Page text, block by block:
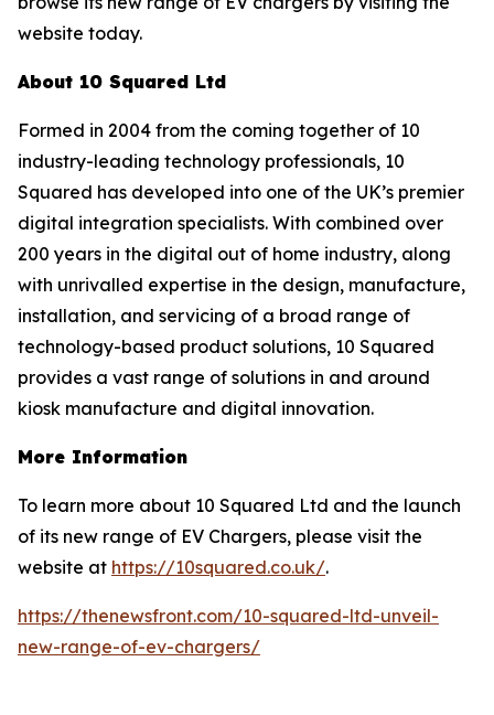
website today.
About 10 Squared Ltd
Formed in 2004 from the coming together of 10
industry-leading technology professionals, 10
Squared has developed into one of the UK’s premier
digital integration specialists. With combined over
200 years in the digital out of home industry, along
with unrivalled expertise in the design, manufacture,
installation, and servicing of a broad range of
technology-based product solutions, 10 Squared
provides a vast range of solutions in and around
kiosk manufacture and digital innovation.
More Information
To learn more about 10 Squared Ltd and the launch
of its new range of EV Chargers, please visit the
website at https://10squared.co.uk/.
https://thenewsfront.com/10-squared-ltd-unveil-
new-range-of-ev-chargers/